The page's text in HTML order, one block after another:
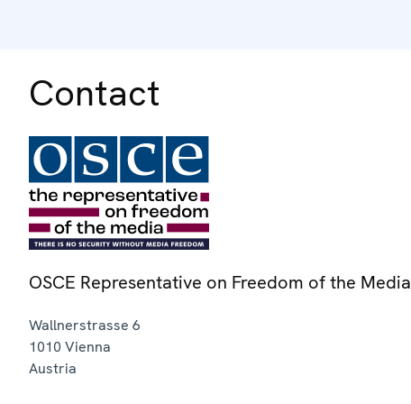
Contact
OSCE Representative on Freedom of the Media
Wallnerstrasse 6
1010 Vienna
Austria